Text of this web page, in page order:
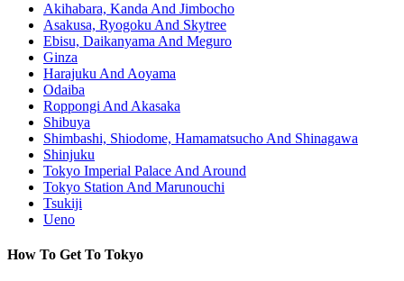
Akihabara, Kanda And Jimbocho
Asakusa, Ryogoku And Skytree
Ebisu, Daikanyama And Meguro
Ginza
Harajuku And Aoyama
Odaiba
Roppongi And Akasaka
Shibuya
Shimbashi, Shiodome, Hamamatsucho And Shinagawa
Shinjuku
Tokyo Imperial Palace And Around
Tokyo Station And Marunouchi
Tsukiji
Ueno
How To Get To Tokyo